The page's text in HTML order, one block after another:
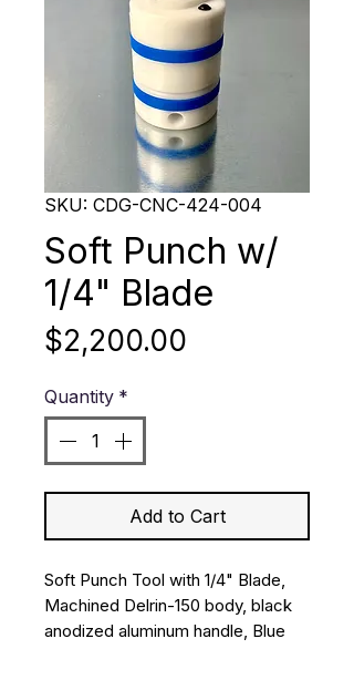
SKU: CDG-CNC-424-004
Soft Punch w/
1/4" Blade
$2,200.00
Quantity *
Add to Cart
Soft Punch Tool with 1/4" Blade,
Machined Delrin-150 body, black
anodized aluminum handle, Blue